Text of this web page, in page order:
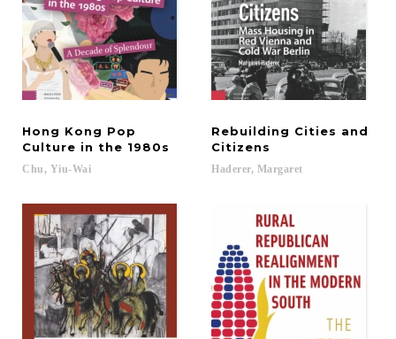
Hong Kong Pop
Culture in the 1980s
Chu, Yiu-Wai
Rebuilding Cities and
Citizens
Haderer, Margaret